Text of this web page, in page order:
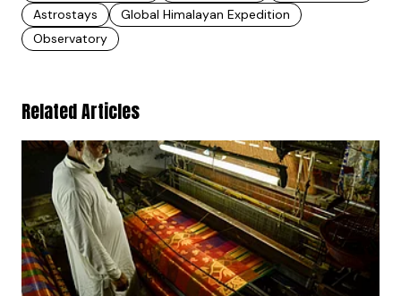
Astrostays
Global Himalayan Expedition
Observatory
Related Articles